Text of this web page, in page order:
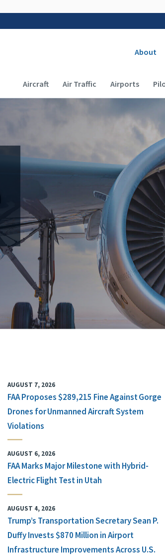
About
Main navigation (Desktop)
Aircraft Air Traffic Airports
AUGUST 7, 2026
FAA Proposes $289,215 Fine Against Gorge
Drones for Unmanned Aircraft System
Violations
AUGUST 6, 2026
FAA Marks Major Milestone with Hybrid-
Electric Flight Test in Utah
AUGUST 4, 2026
Trump’s Transportation Secretary Sean P.
Duffy Invests $870 Million in Airport
Infrastructure Improvements Across U.S.